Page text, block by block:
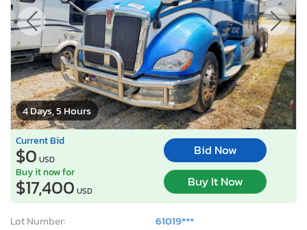
4 Days, 5 Hours
Current Bid
$0 USD
Bid Now
Buy it now for
$17,400 USD
Buy It Now
Lot Number:
61019***